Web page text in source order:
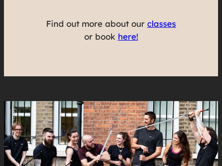
Find out more about our classes
or book here!